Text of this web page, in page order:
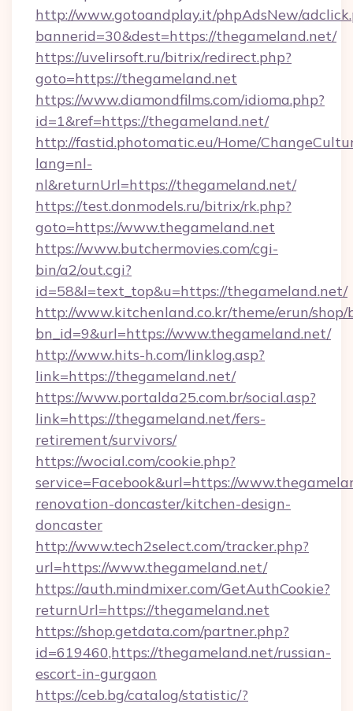
http://www.gotoandplay.it/phpAdsNew/
bannerid=30&dest=https://thegameland.net/
https://uvelirsoft.ru/bitrix/redirect.php?
goto=https://thegameland.net
https://www.diamondfilms.com/idioma.php?
id=1&ref=https://thegameland.net/
http://fastid.photomatic.eu/Home/
lang=nl-
nl&returnUrl=https://thegameland.net/
https://test.donmodels.ru/bitrix/rk.php?
goto=https://www.thegameland.net
https://www.butchermovies.com/cgi-
bin/a2/out.cgi?
id=58&l=text_top&u=https://thegameland.net/
http://www.kitchenland.co.kr/theme/erun/
bn_id=9&url=https://www.thegameland.net/
http://www.hits-h.com/linklog.asp?
link=https://thegameland.net/
https://www.portalda25.com.br/social.asp?
link=https://thegameland.net/fers-
retirement/survivors/
https://wocial.com/cookie.php?
service=Facebook&url=https://
renovation-doncaster/kitchen-design-
doncaster
http://www.tech2select.com/tracker.php?
url=https://www.thegameland.net/
https://auth.mindmixer.com/GetAuthCookie?
returnUrl=https://thegameland.net
https://shop.getdata.com/partner.php?
id=619460,https://thegameland.net/russian-
escort-in-gurgaon
https://ceb.bg/catalog/statistic/?